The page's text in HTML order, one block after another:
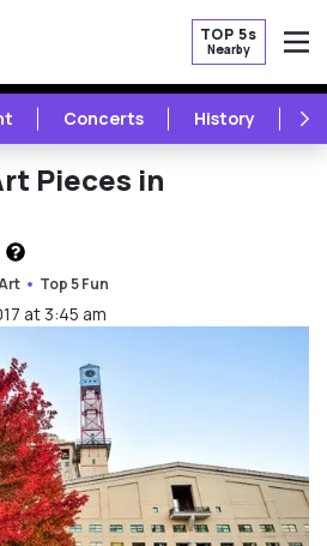
TOP 5s
Nearby
Concerts History
Pieces in
HOW DOES THIS WORK?
Top 5 Fun
at 3:45 am